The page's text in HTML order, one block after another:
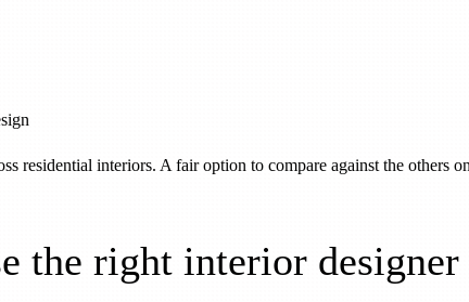
residential interiors. A fair option to compare against the others
the right interior